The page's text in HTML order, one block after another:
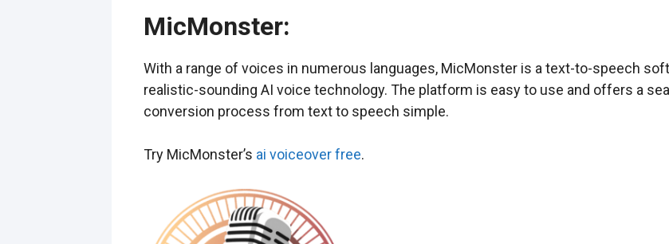
MicMonster:
With a range of voices in numerous languages, MicMonster is a text-to-speech
realistic-sounding AI voice technology. The platform is easy to use and offers a
conversion process from text to speech simple.
Try MicMonster’s ai voiceover free.